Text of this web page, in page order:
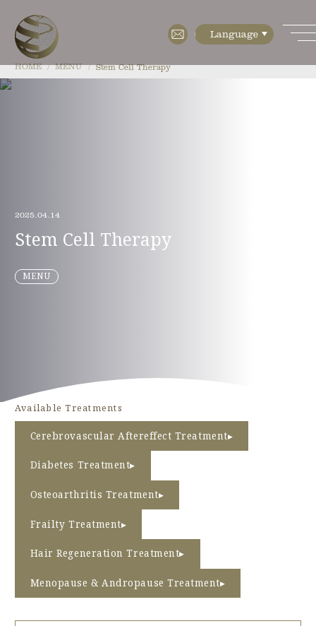
・Cell manufacturing
・Company Profile
INFORMATION
FAQ
Inquiry Form
HOME MENU Stem Cell Therapy
2025.04.14
Stem Cell Therapy
MENU
Available Treatments
Cerebrovascular Aftereffect Treatment
Diabetes Treatment
Osteoarthritis Treatment
Frailty Treatment
Hair Regeneration Treatment
Menopause & Andropause Treatment